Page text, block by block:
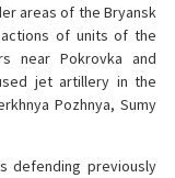
areas of the Bryansk
of units of the
near Pokrovka and
jet artillery in the
Pozhnya, Sumy
defending previously